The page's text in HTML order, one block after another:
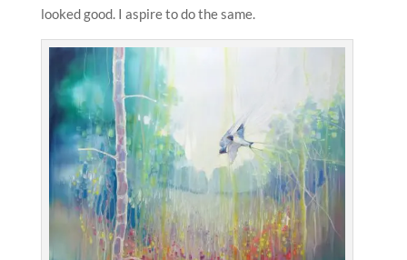
looked good. I aspire to do the same.